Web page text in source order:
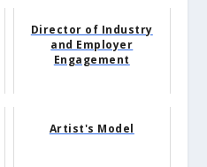
Director of Industry
and Employer
Engagement
Artist's Model